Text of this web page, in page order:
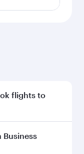
flights to
to enjoy the
dates. Fares
Business